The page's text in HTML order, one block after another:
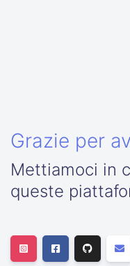
Grazie per
Mettiamoci in
queste